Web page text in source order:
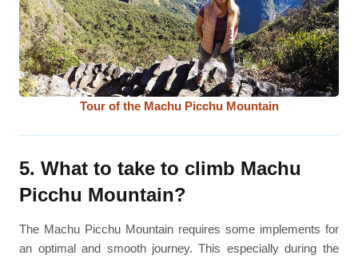
Tour of the Machu Picchu Mountain
5. What to take to climb Machu
Picchu Mountain?
The Machu Picchu Mountain requires some implements for
an optimal and smooth journey. This especially during the